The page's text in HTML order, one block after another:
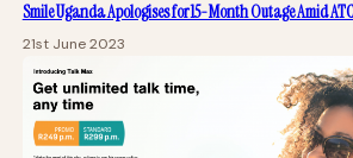
Smile Uganda Apologises for 15-Month Outage Amid
21st June 2023